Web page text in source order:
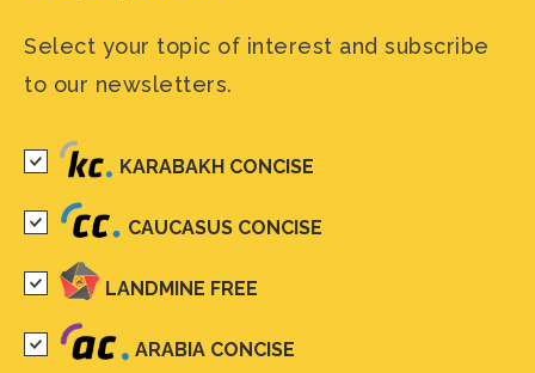
Select your topic of interest and subscribe
to our newsletters.
KARABAKH CONCISE
CAUCASUS CONCISE
LANDMINE FREE
ARABIA CONCISE